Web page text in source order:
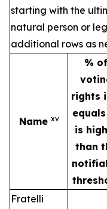
starting with the
natural person or
additional rows as
Name xv
% of
rights
is
than
Fratelli